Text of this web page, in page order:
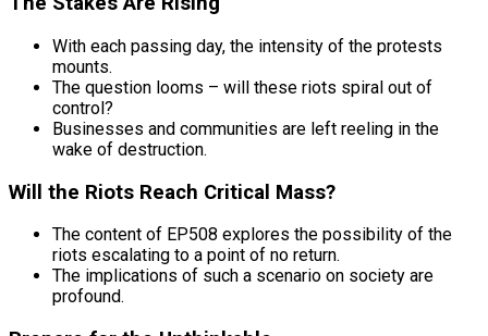
With each passing day, the intensity of the protests
mounts.
The question looms – will these riots spiral out of
control?
Businesses and communities are left reeling in the
wake of destruction.
Will the Riots Reach Critical Mass?
The content of EP508 explores the possibility of the
riots escalating to a point of no return.
The implications of such a scenario on society are
profound.